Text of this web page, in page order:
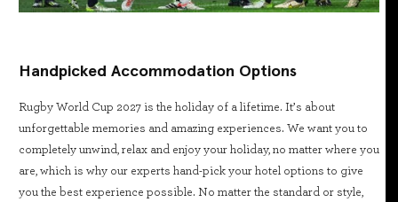
Handpicked Accommodation Options
Rugby World Cup 2027 is the holiday of a lifetime. It’s about
unforgettable memories and amazing experiences. We want you to
completely unwind, relax and enjoy your holiday, no matter where you
are, which is why our experts hand-pick your hotel options to give
you the best experience possible. No matter the standard or style,